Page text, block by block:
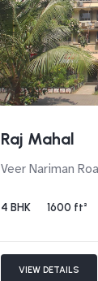
Raj Mahal
Veer Nariman
4 BHK 1600 ft²
VIEW DETAILS